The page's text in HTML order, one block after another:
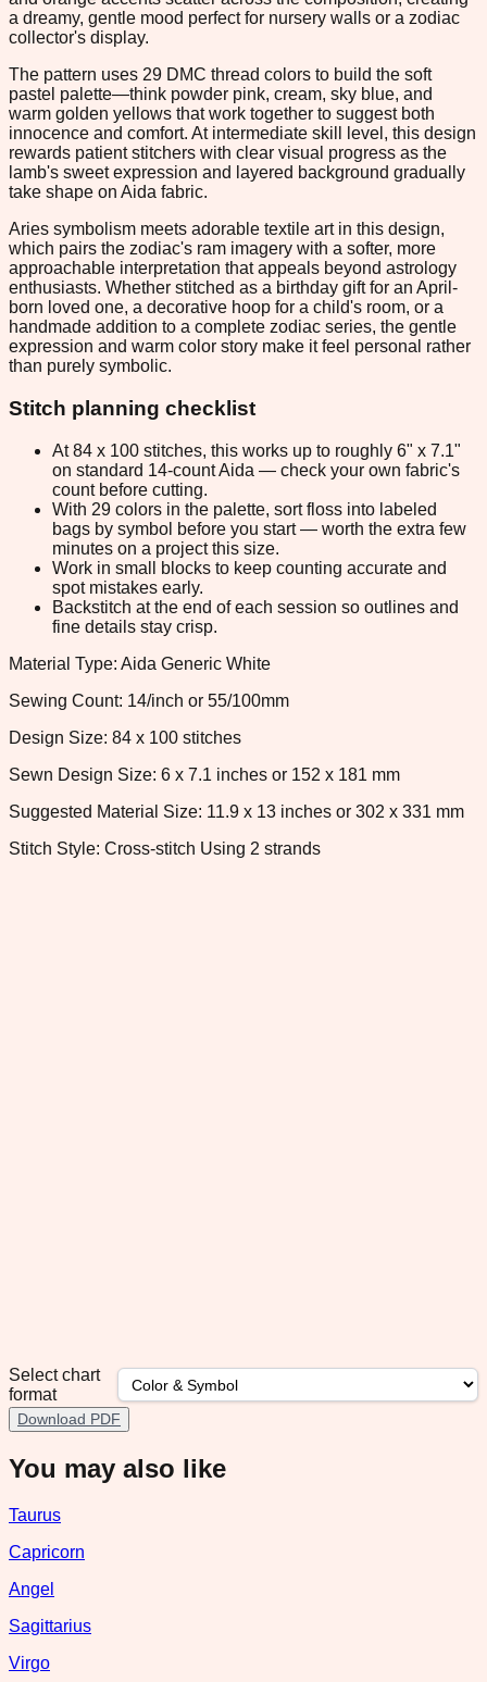
a dreamy, gentle mood perfect for nursery walls or a zodiac
collector's display.
The pattern uses 29 DMC thread colors to build the soft
pastel palette—think powder pink, cream, sky blue, and
warm golden yellows that work together to suggest both
innocence and comfort. At intermediate skill level, this design
rewards patient stitchers with clear visual progress as the
lamb's sweet expression and layered background gradually
take shape on Aida fabric.
Aries symbolism meets adorable textile art in this design,
which pairs the zodiac's ram imagery with a softer, more
approachable interpretation that appeals beyond astrology
enthusiasts. Whether stitched as a birthday gift for an April-
born loved one, a decorative hoop for a child's room, or a
handmade addition to a complete zodiac series, the gentle
expression and warm color story make it feel personal rather
than purely symbolic.
Stitch planning checklist
At 84 x 100 stitches, this works up to roughly 6" x 7.1"
on standard 14-count Aida — check your own fabric's
count before cutting.
With 29 colors in the palette, sort floss into labeled
bags by symbol before you start — worth the extra few
minutes on a project this size.
Work in small blocks to keep counting accurate and
spot mistakes early.
Backstitch at the end of each session so outlines and
fine details stay crisp.
Material Type: Aida Generic White
Sewing Count: 14/inch or 55/100mm
Design Size: 84 x 100 stitches
Sewn Design Size: 6 x 7.1 inches or 152 x 181 mm
Suggested Material Size: 11.9 x 13 inches or 302 x 331 mm
Stitch Style: Cross-stitch Using 2 strands
Select chart
format
Download PDF
You may also like
Taurus
Capricorn
Angel
Sagittarius
Virgo